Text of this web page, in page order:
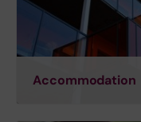
Accommodation